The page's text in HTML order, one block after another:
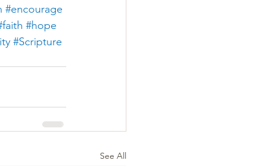
#encourage
#hope
#Scripture
See All